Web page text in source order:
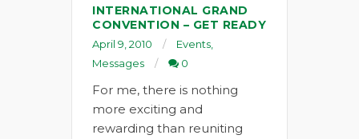
INTERNATIONAL GRAND
CONVENTION – GET READY
April 9, 2010 Events,
Messages
0
For me, there is nothing
more exciting and
rewarding than reuniting